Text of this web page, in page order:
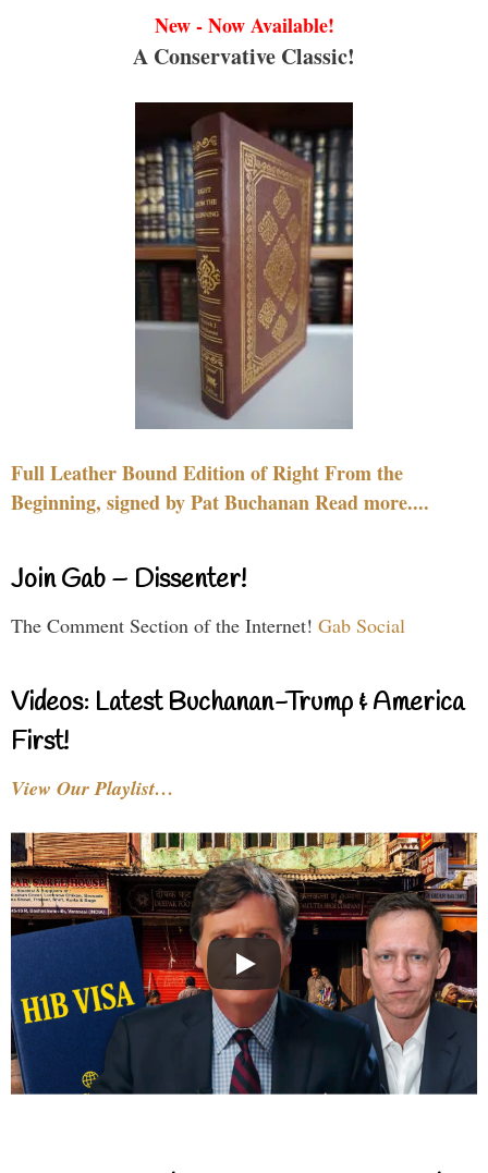
New - Now Available!
A Conservative Classic!
Full Leather Bound Edition of Right From the
Beginning, signed by Pat Buchanan Read more....
Join Gab – Dissenter!
The Comment Section of the Internet! Gab Social
Videos: Latest Buchanan-Trump & America
First!
View Our Playlist…